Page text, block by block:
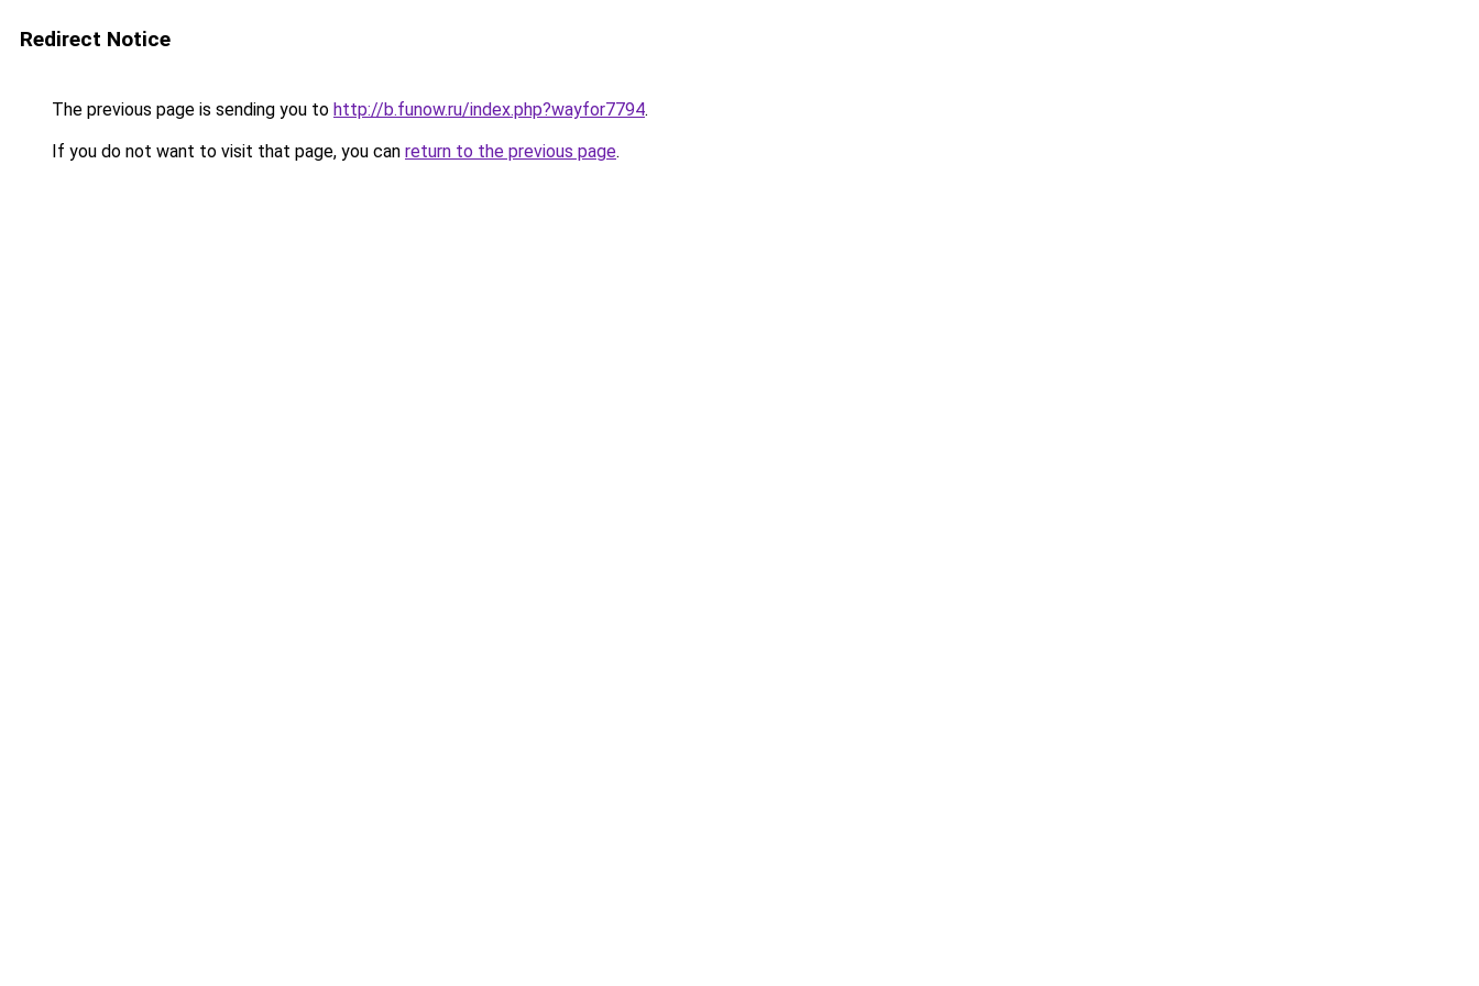
Redirect Notice
The previous page is sending you to http://b.funow.ru/index.php?wayfor7794.
If you do not want to visit that page, you can return to the previous page.